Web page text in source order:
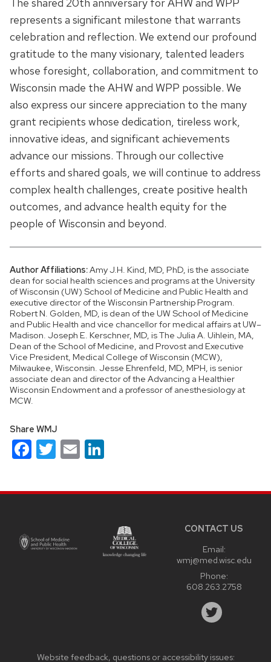
represents a significant milestone that warrants
celebration and reflection. We extend our profound
gratitude to the many visionary, talented leaders
whose foresight, collaboration, and commitment to
Wisconsin made the AHW and WPP possible. We
also express our sincere appreciation to the many
grant recipients whose dedication, tireless work,
innovative ideas, and significant achievements
advance our missions. Through our collective
efforts and shared goals, we will continue to address
complex health challenges, create positive health
outcomes, and advance health equity for the
people of Wisconsin and beyond.
Author Affiliations:Amy J.H. Kind, MD, PhD, is the associate
dean for social health sciences and programs at the University
of Wisconsin (UW) School of Medicine and Public Health and
executive director of the Wisconsin Partnership Program.
Robert N. Golden, MD, is dean of the UW School of Medicine
and Public Health and vice chancellor for medical affairs at UW–
Madison. Joseph E. Kerschner, MD, is The Julia A. Uihlein, MA,
Dean of the School of Medicine, and Provost and Executive
Vice President, Medical College of Wisconsin (MCW),
Milwaukee, Wisconsin. Jesse Ehrenfeld, MD, MPH, is senior
associate dean and director of the Advancing a Healthier
Wisconsin Endowment and a professor of anesthesiology at
MCW.
Share WMJ
Facebook
Twitter
Email
CONTACT US
Email:
wmj@med.wisc.edu
Phone:
608.263.2758
Website feedback, questions or accessibility issues: